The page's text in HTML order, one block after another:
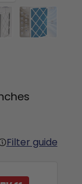
Filter guide